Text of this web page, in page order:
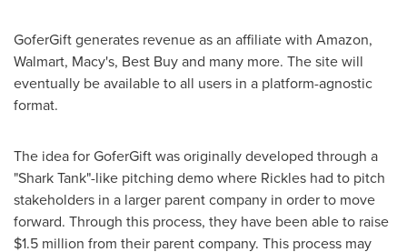
GoferGift generates revenue as an affiliate with Amazon,
Walmart, Macy's, Best Buy and many more. The site will
eventually be available to all users in a platform-agnostic
format.
The idea for GoferGift was originally developed through a
"Shark Tank"-like pitching demo where Rickles had to pitch
stakeholders in a larger parent company in order to move
forward. Through this process, they have been able to raise
$1.5 million from their parent company. This process may